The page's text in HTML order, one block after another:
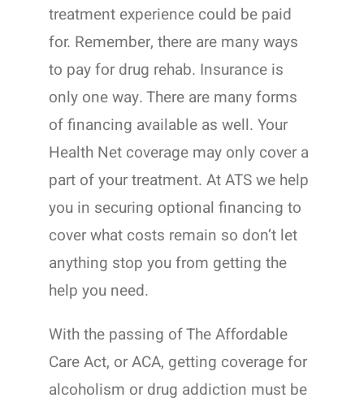
treatment experience could be paid
for. Remember, there are many ways
to pay for drug rehab. Insurance is
only one way. There are many forms
of financing available as well. Your
Health Net coverage may only cover a
part of your treatment. At ATS we help
you in securing optional financing to
cover what costs remain so don’t let
anything stop you from getting the
help you need.
With the passing of The Affordable
Care Act, or ACA, getting coverage for
alcoholism or drug addiction must be